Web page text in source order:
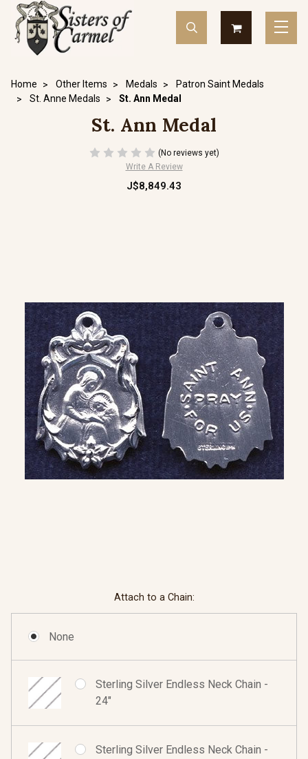
Home Other Items Medals
Patron Saint Medals
St. Anne Medals
St. Ann Medal
St. Ann Medal
(No reviews yet)
Write A Review
J$8,849.43
Attach to a Chain:
None
Sterling Silver Endless Neck Chain -
24"
Sterling Silver Endless Neck Chain -